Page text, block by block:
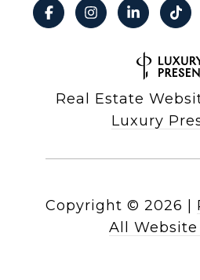
Real Estate
Luxury
Copyright © 2026 |
All Website